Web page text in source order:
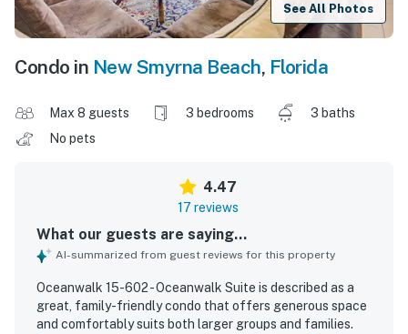
See All Photos
Condo in New Smyrna Beach, Florida
Max 8 guests 3 bedrooms
3 baths
No pets
4.47
17 reviews
What our guests are saying...
AI-summarized from guest reviews for this property
Oceanwalk 15-602 - Oceanwalk Suite is described as a
great, family-friendly condo that offers generous space
and comfortably suits both larger groups and families.